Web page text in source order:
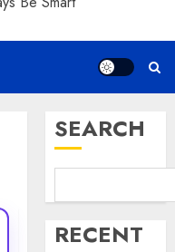
SEARCH
RECENT